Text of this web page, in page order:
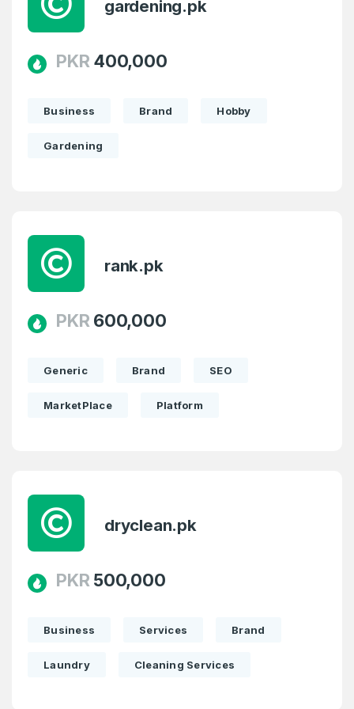
gardening.pk
PKR 400,000
Business Brand Hobby
Gardening
rank.pk
PKR 600,000
Generic Brand SEO
MarketPlace Platform
dryclean.pk
PKR 500,000
Business Services Brand
Laundry Cleaning Services